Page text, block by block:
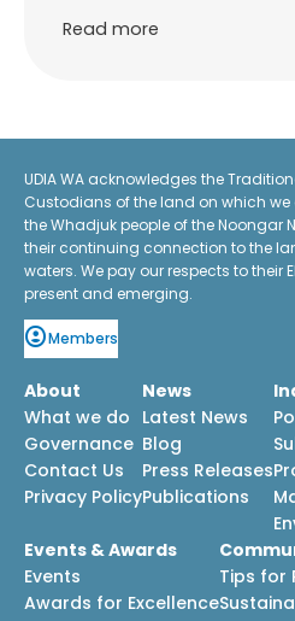
Read more
UDIA WA acknowledges the
Custodians of the land on which we
the Whadjuk people of the Noongar
their continuing connection to the
waters. We pay our respects to their
present and emerging.
Members
About
What we do
Governance
Contact Us
Privacy Policy
News
Latest News
Blog
Press Releases
Publications
Events & Awards
Events
Awards for Excellence
Tips for